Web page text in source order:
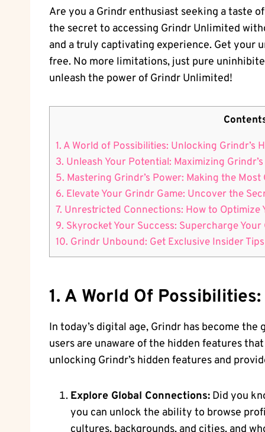
Are you a Grindr enthusiast seeking a taste
the secret to accessing Grindr Unlimited
and a truly captivating experience. Get your
free. No more limitations, just pure
unleash the power of Grindr Unlimited!
1. A World of Possibilities: Unlocking Grindr’s
3. Unleash Your Potential: Maximizing
5. Mastering Grindr’s Power: Making the
6. Elevate Your Grindr Game: Uncover the
7. Unrestricted Connections: How to
9. Skyrocket Your Success: Supercharge
10. Grindr Unbound: Get Exclusive Insider
1. A World Of
In today’s digital age, Grindr has become
users are unaware of the hidden features
unlocking Grindr’s hidden features and
Explore Global Connections: Did you
you can unlock the ability to browse